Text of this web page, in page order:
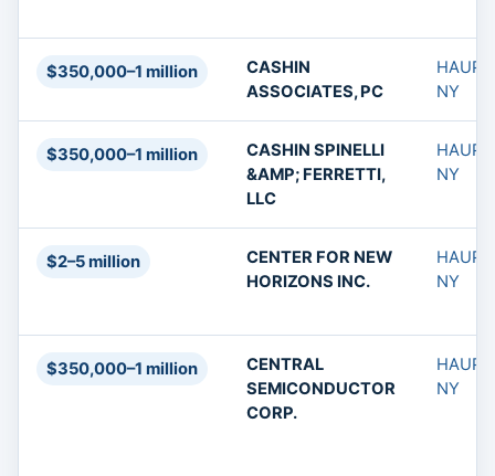
$350,000–1 million
CASHIN
ASSOCIATES, PC
NY
$350,000–1 million
CASHIN SPINELLI
&AMP; FERRETTI,
LLC
NY
$2–5 million
CENTER FOR NEW
HORIZONS INC.
NY
$350,000–1 million
CENTRAL
SEMICONDUCTOR
CORP.
NY